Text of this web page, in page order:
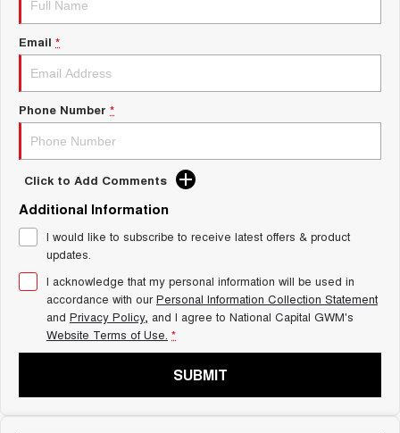
THE ALL NEW EV SUV
UTES
CANNON
DUAL CAB UTE
HATCHBACKS
SMALL EV
UPCOMING VEHICLES
TANK 500 3.0L DIESEL
COMING SOON
CANNON ALPHA 3.0L
DIESEL
COMING SOON
Charging Station
Email *
Phone Number *
Click to Add Comments
Additional Information
I would like to subscribe to receive latest offers & product
updates.
I acknowledge that my personal information will be used in
accordance with ourPersonal Information Collection Statement
and Privacy Policy, and I agree to National Capital GWM's
Website Terms of Use. *
SUBMIT